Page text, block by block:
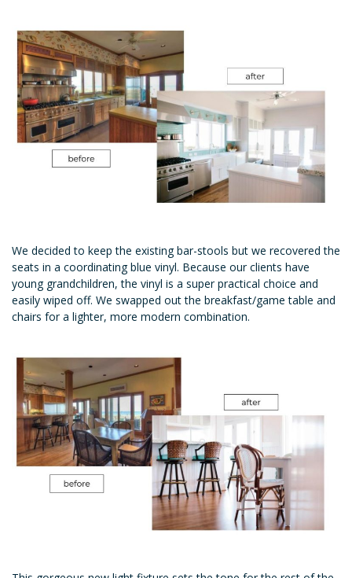
We decided to keep the existing bar-stools but we recovered the
seats in a coordinating blue vinyl. Because our clients have
young grandchildren, the vinyl is a super practical choice and
easily wiped off. We swapped out the breakfast/game table and
chairs for a lighter, more modern combination.